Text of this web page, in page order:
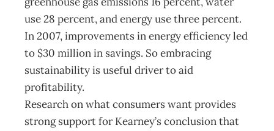
use 28 percent, and energy use three percent.
In 2007, improvements in energy efficiency led
to $30 million in savings. So embracing
sustainability is useful driver to aid
profitability.
Research on what consumers want provides
strong support for Kearney’s conclusion that